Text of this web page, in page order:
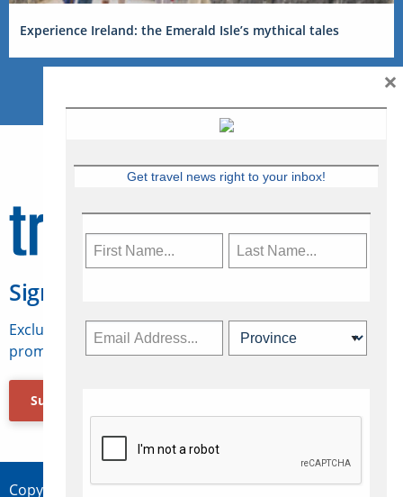
Experience Ireland: the Emerald Isle’s mythical tales
Sign Up for Travelweek
Exclusive access to Canadian travel industry news,
promotions, jobs, FAMs and more.
Subscribe Now
Copyright © 2026 Concepts Travel Media Ltd.
Get travel news right to your inbox!
×